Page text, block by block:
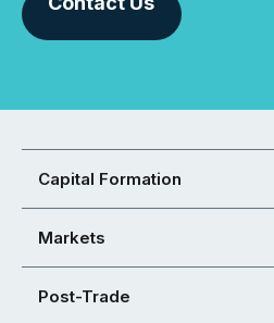
Capital Formation
Markets
Post-Trade